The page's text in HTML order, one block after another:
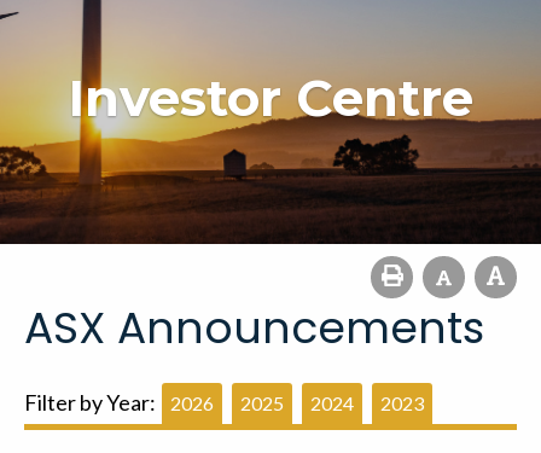
Investor Centre
ASX Announcements
Filter by Year: 2026 2025 2024 2023